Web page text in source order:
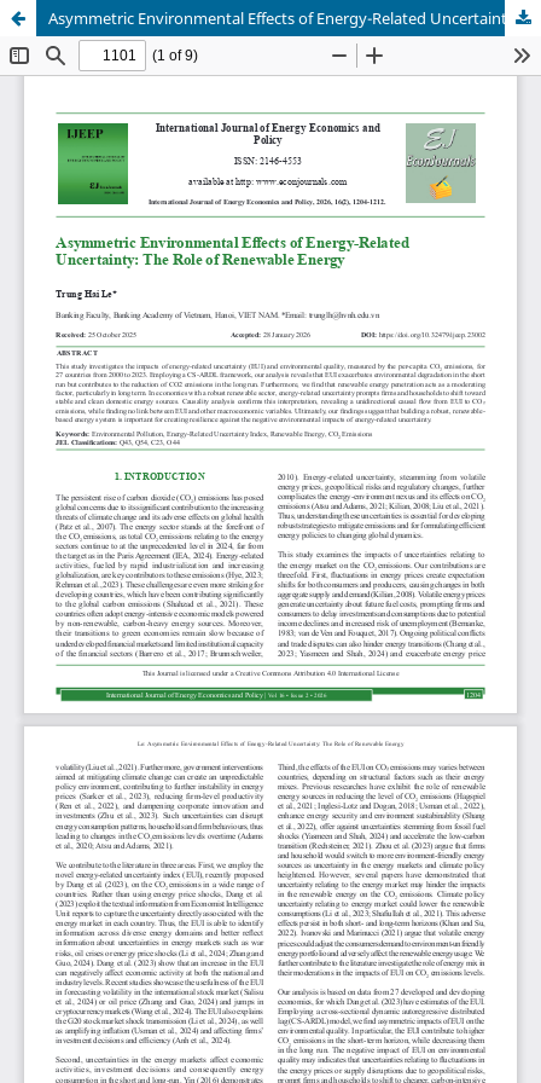
Asymmetric Environmental Effects of Energy-Related Uncertainty: The Role of Renewable Energy